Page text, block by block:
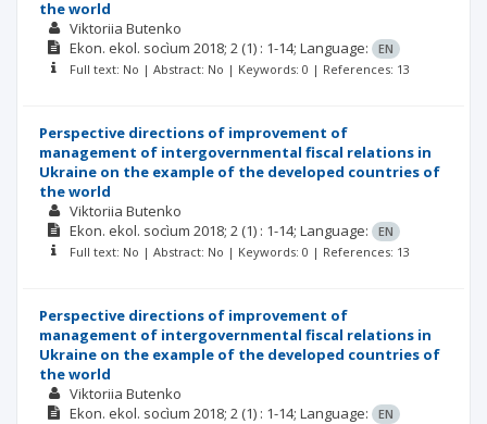
the world
Viktoriia Butenko
Ekon. ekol. socìum 2018; 2 (1) : 1-14; Language:
EN
Full text: No | Abstract: No | Keywords: 0 | References: 13
Perspective directions of improvement of
management of intergovernmental fiscal relations in
Ukraine on the example of the developed countries of
the world
Viktoriia Butenko
Ekon. ekol. socìum 2018; 2 (1) : 1-14; Language:
EN
Full text: No | Abstract: No | Keywords: 0 | References: 13
Perspective directions of improvement of
management of intergovernmental fiscal relations in
Ukraine on the example of the developed countries of
the world
Viktoriia Butenko
Ekon. ekol. socìum 2018; 2 (1) : 1-14; Language:
EN